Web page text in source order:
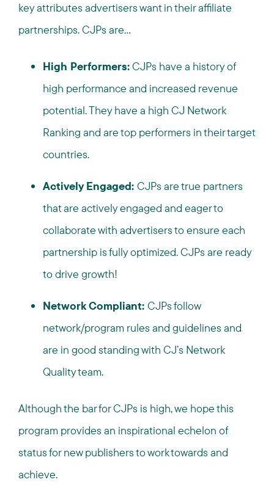
key attributes advertisers want in their affiliate
partnerships. CJPs are…
High Performers:CJPs have a history of
high performance and increased revenue
potential. They have a high CJ Network
Ranking and are top performers in their target
countries.
Actively Engaged: CJPs are true partners
that are actively engaged and eager to
collaborate with advertisers to ensure each
partnership is fully optimized. CJPs are ready
to drive growth!
Network Compliant: CJPs follow
network/program rules and guidelines and
are in good standing with CJ’s Network
Quality team.
Although the bar for CJPs is high, we hope this
program provides an inspirational echelon of
status for new publishers to work towards and
achieve.